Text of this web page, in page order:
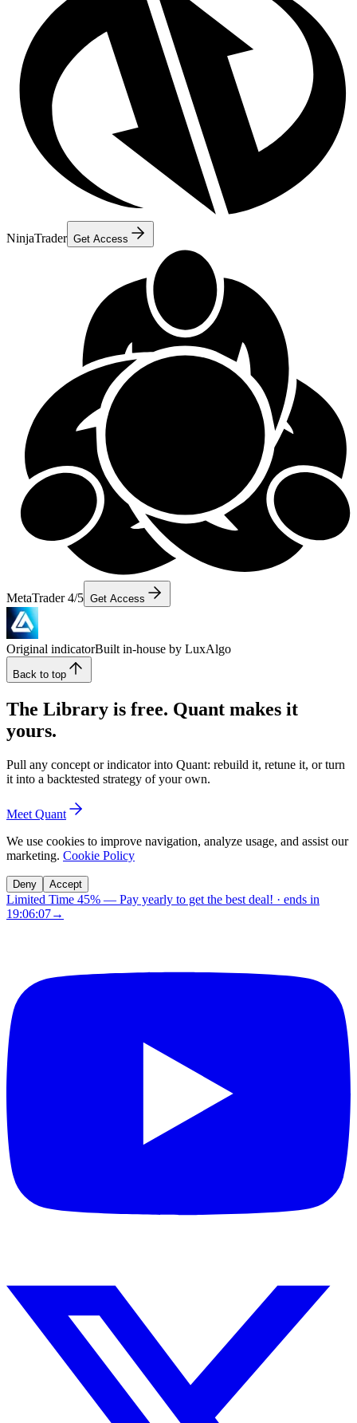
NinjaTrader Get Access
MetaTrader 4/5 Get Access
Original indicatorBuilt in-house by LuxAlgo
Back to top
The Library is free. Quant makes it
yours.
Pull any concept or indicator into Quant: rebuild it, retune it, or turn
it into a backtested strategy of your own.
Meet Quant
We use cookies to improve navigation, analyze usage, and assist our
marketing. Cookie Policy
Deny Accept
Limited Time 45% — Pay yearly to get the best deal! · ends in
19:06:06→